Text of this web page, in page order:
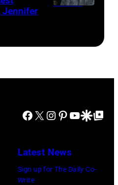
Jennifer
Facebook
X Instagram
Pinterest
YouTube
GoogleGoogle Top
Latest News
Sign up for The Daily Co-
Write